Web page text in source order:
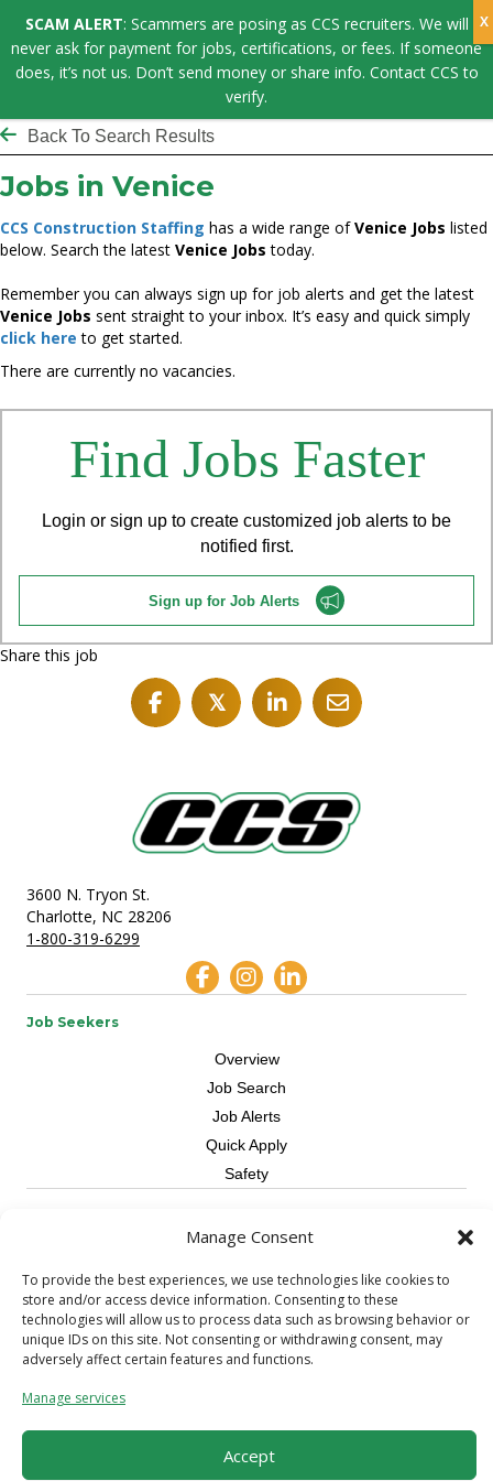
Manage Consent
To provide the best experiences, we use technologies like cookies to
store and/or access device information. Consenting to these
technologies will allow us to process data such as browsing behavior or
unique IDs on this site. Not consenting or withdrawing consent, may
adversely affect certain features and functions.
Manage services
Accept
Back To Search Results
Jobs in Venice
CCS Construction Staffing has a wide range ofVenice Jobs listed
below. Search the latest Venice Jobs today.
Remember you can always sign up for job alerts and get the latest
Venice Jobs sent straight to your inbox. It’s easy and quick simply
click here to get started.
There are currently no vacancies.
Find Jobs Faster
Login or sign up to create customized job alerts to be
notified first.
Sign up for Job Alerts
Share this job
𝕏
3600 N. Tryon St.
Charlotte, NC 28206
1-800-319-6299
Job Seekers
Overview
Job Search
Job Alerts
Quick Apply
Safety
Overview
Skilled Trade
Request Workers
About Us
Referral Program
Milestone Rewards Program
SCAM ALERT: Scammers are posing as CCS recruiters. We will
never ask for payment for jobs, certifications, or fees. If someone
does, it’s not us. Don’t send money or share info. Contact CCS to
verify.